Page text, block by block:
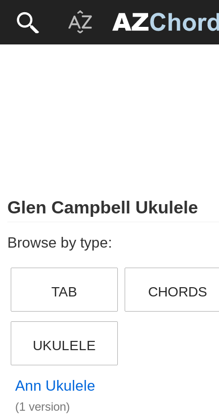
Glen Campbell Ukulele
Browse by type:
TAB CHORDS
UKULELE
Ann Ukulele
(1 version)